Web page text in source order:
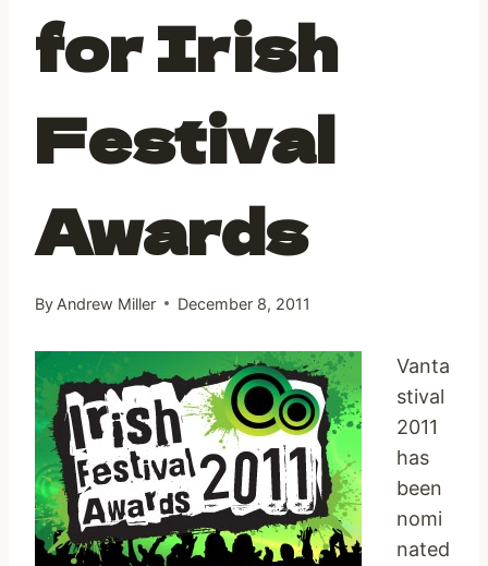
for Irish
Festival
Awards
By Andrew Miller December 8, 2011
Vanta
stival
2011
has
been
nomi
nated